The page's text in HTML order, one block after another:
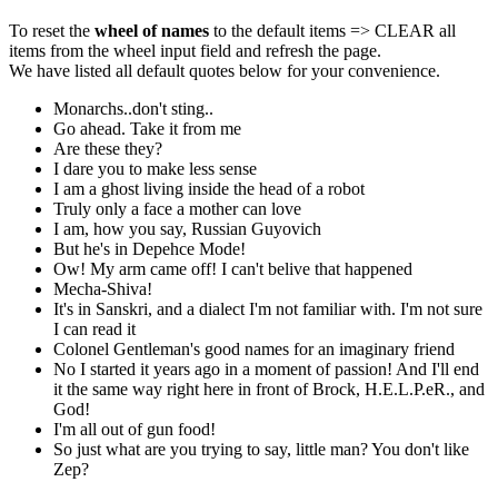
To reset the wheel of names to the default items => CLEAR all
items from the wheel input field and refresh the page.
We have listed all default quotes below for your convenience.
Monarchs..don't sting..
Go ahead. Take it from me
Are these they?
I dare you to make less sense
I am a ghost living inside the head of a robot
Truly only a face a mother can love
I am, how you say, Russian Guyovich
But he's in Depehce Mode!
Ow! My arm came off! I can't belive that happened
Mecha-Shiva!
It's in Sanskri, and a dialect I'm not familiar with. I'm not sure
I can read it
Colonel Gentleman's good names for an imaginary friend
No I started it years ago in a moment of passion! And I'll end
it the same way right here in front of Brock, H.E.L.P.eR., and
God!
I'm all out of gun food!
So just what are you trying to say, little man? You don't like
Zep?